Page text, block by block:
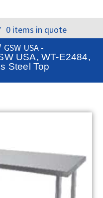
0 items in quote
GSW USA -
USA, WT-E2484,
Steel Top